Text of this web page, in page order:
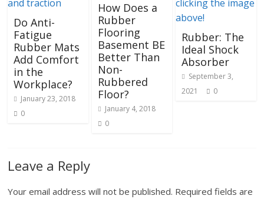
Do Anti-
Fatigue
Rubber Mats
Add Comfort
in the
Workplace?
January 23, 2018
0
How Does a
Rubber
Flooring
Basement BE
Better Than
Non-
Rubbered
Floor?
January 4, 2018
0
Rubber: The
Ideal Shock
Absorber
September 3,
2021
0
Leave a Reply
Your email address will not be published. Required fields are